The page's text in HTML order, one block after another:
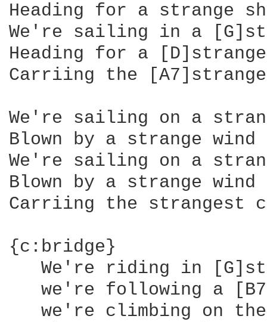
Heading for a strange
We're sailing in a
Heading for a
Carriing the
We're sailing on a
Blown by a strange wind
We're sailing on a
Blown by a strange wind
Carriing the strangest
{c:bridge}
We're riding in
we're following a
we're climbing on